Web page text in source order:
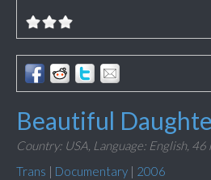
Beautiful
Country: USA, Language: English, 46
Trans | Documentary | 2006